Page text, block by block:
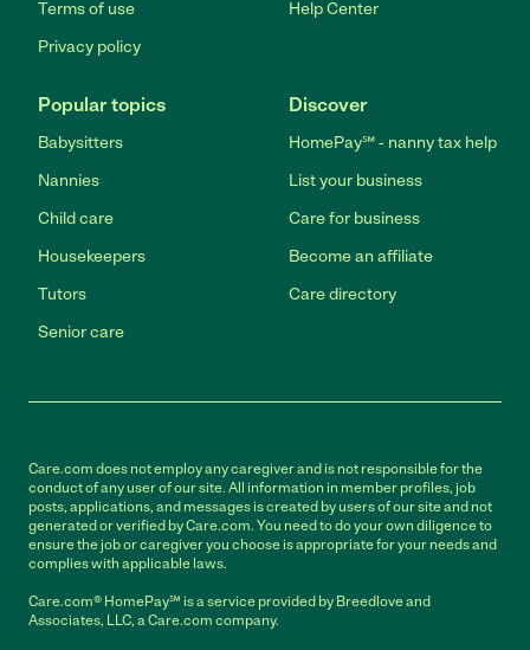
Terms of use
Privacy policy
Help Center
Popular topics
Babysitters
Nannies
Child care
Housekeepers
Tutors
Senior care
Discover
HomePay℠ - nanny tax help
List your business
Care for business
Become an affiliate
Care directory
Care.com does not employ any caregiver and is not responsible for the
conduct of any user of our site. All information in member profiles, job
posts, applications, and messages is created by users of our site and not
generated or verified by Care.com. You need to do your own diligence to
ensure the job or caregiver you choose is appropriate for your needs and
complies with applicable laws.
Care.com® HomePay℠ is a service provided by Breedlove and
Associates, LLC, a Care.com company.